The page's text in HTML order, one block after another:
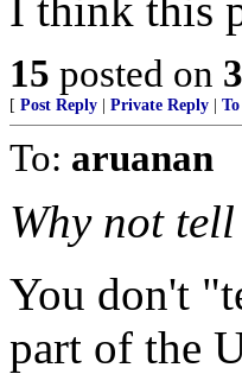
15 posted on
[ Post Reply Private Reply
To: aruanan
Why not
You don't
part of the